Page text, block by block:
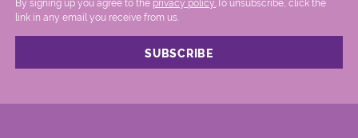
By signing up you agree to the privacy policy..To unsubscribe, click the
link in any email you receive from us.